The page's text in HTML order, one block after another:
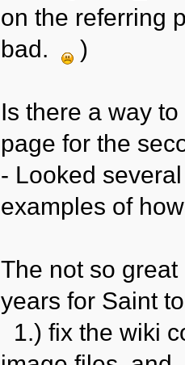
on the referring
bad.
)
Is there a way
page for the
- Looked
examples of
The not so
years for Saint to
1.) fix the wiki